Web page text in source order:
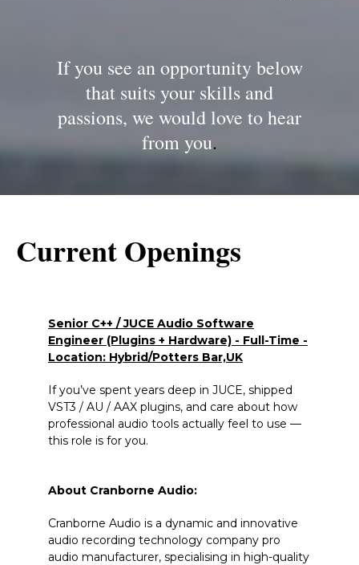
If you see an opportunity below
that suits your skills and
passions, we would love to hear
from you.
Current Openings
Senior C++ / JUCE Audio Software
Engineer (Plugins + Hardware) - Full-Time -
Location: Hybrid/Potters Bar,UK
If you’ve spent years deep in JUCE, shipped
VST3 / AU / AAX plugins, and care about how
professional audio tools actually feel to use —
this role is for you.
About Cranborne Audio:
Cranborne Audio is a dynamic and innovative
audio recording technology company pro
audio manufacturer, specialising in high-quality